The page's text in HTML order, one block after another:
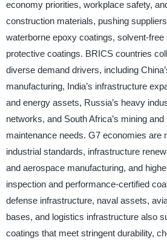
economy priorities, workplace safety,
construction materials, pushing
waterborne epoxy coatings, solvent-
protective coatings. BRICS countries
diverse demand drivers, including
manufacturing, India’s infrastructure
and energy assets, Russia’s heavy
networks, and South Africa’s mining
maintenance needs. G7 economies are
industrial standards, infrastructure
and aerospace manufacturing, and
inspection and performance-certified
defense infrastructure, naval assets,
bases, and logistics infrastructure also
coatings that meet stringent durability,